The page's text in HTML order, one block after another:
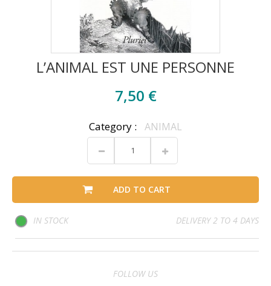
L’ANIMAL EST UNE PERSONNE
7,50 €
Category : ANIMAL
ADD TO CART
IN STOCK DELIVERY 2 TO 4 DAYS
FOLLOW US